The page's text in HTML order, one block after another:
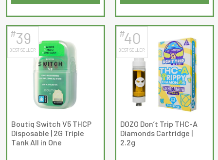
of
5
This
product
has
multiple
variants.
The
options
may
be
chosen
on
the
product
of
5
#39
BEST SELLER
Boutiq Switch V5 THCP
Disposable | 2G Triple
Tank All in One
#40
BEST SELLER
DOZO Don’t Trip THC-A
Diamonds Cartridge |
2.2g